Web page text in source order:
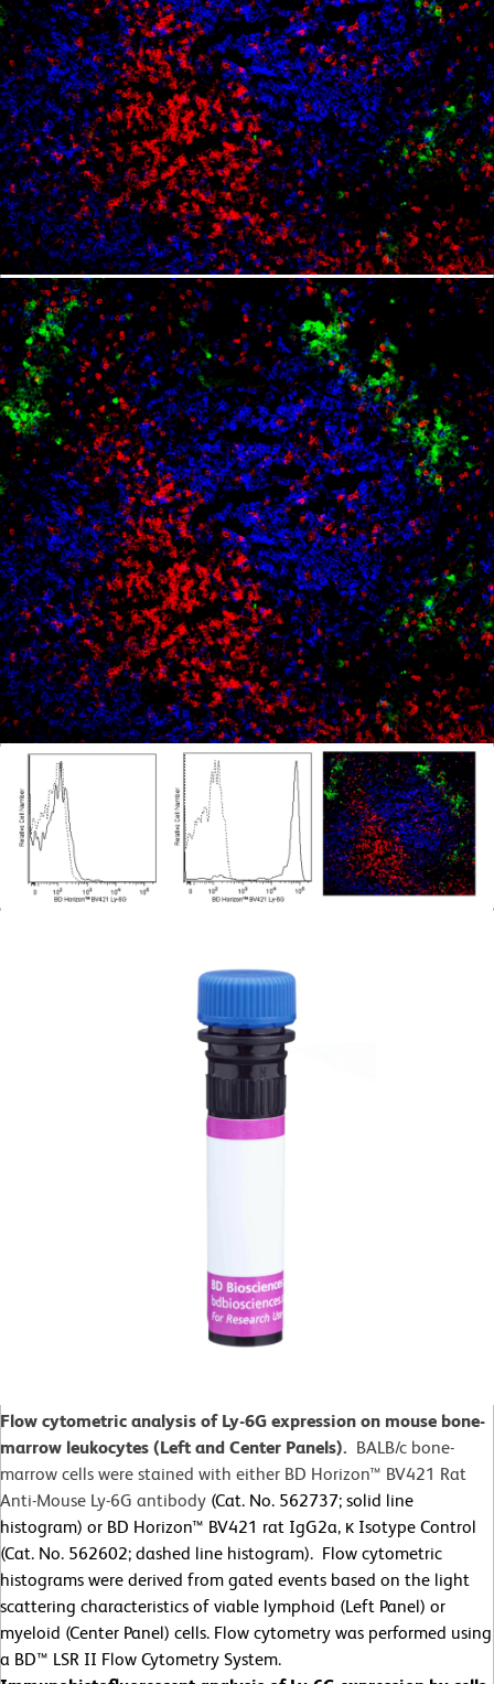
Flow cytometric analysis of Ly-6G expression on mouse bone-
marrow leukocytes (Left and Center Panels). BALB/c bone-
marrow cells were stained with either BD Horizon™ BV421 Rat
Anti-Mouse Ly-6G antibody (Cat. No. 562737; solid line
histogram) or BD Horizon™ BV421 rat IgG2a, κ Isotype Control
(Cat. No. 562602; dashed line histogram). Flow cytometric
histograms were derived from gated events based on the light
scattering characteristics of viable lymphoid (Left Panel) or
myeloid (Center Panel) cells. Flow cytometry was performed using
a BD™ LSR II Flow Cytometry System.